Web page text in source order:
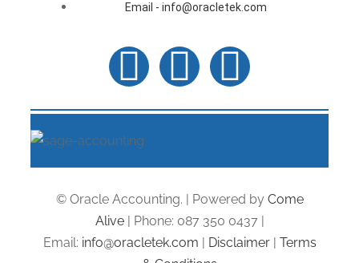
Email - info@oracletek.com
© Oracle Accounting. | Powered by Come
Alive| Phone: 087 350 0437 |
Email: info@oracletek.com | Disclaimer| Terms